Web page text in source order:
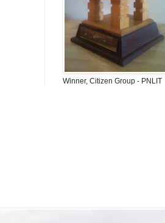
Winner, Citizen Group - PNLIT